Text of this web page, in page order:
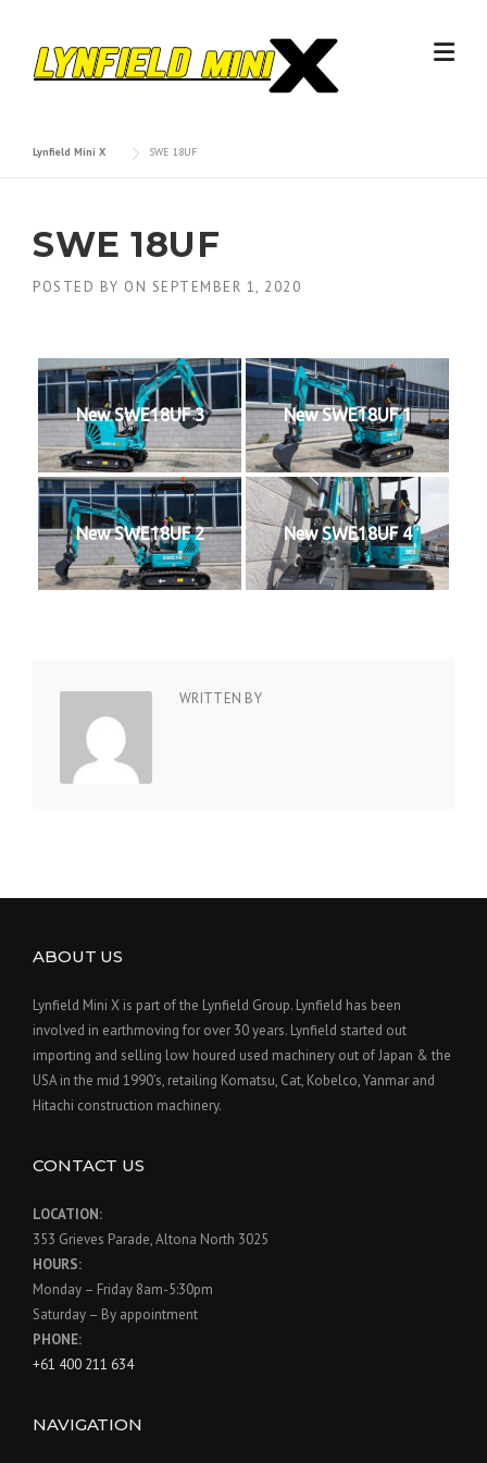
content
Lynfield Mini X SWE 18UF
SWE 18UF
POSTED BY ON SEPTEMBER 1, 2020
New SWE18UF 3 New SWE18UF 1
New SWE18UF 2 New SWE18UF 4
WRITTEN BY
ABOUT US
Lynfield Mini X is part of the Lynfield Group. Lynfield has been
involved in earthmoving for over 30 years. Lynfield started out
importing and selling low houred used machinery out of Japan & the
USA in the mid 1990’s, retailing Komatsu, Cat, Kobelco, Yanmar and
Hitachi construction machinery.
CONTACT US
LOCATION:
353 Grieves Parade, Altona North 3025
HOURS:
Monday – Friday 8am-5:30pm
Saturday – By appointment
PHONE:
+61 400 211 634
NAVIGATION